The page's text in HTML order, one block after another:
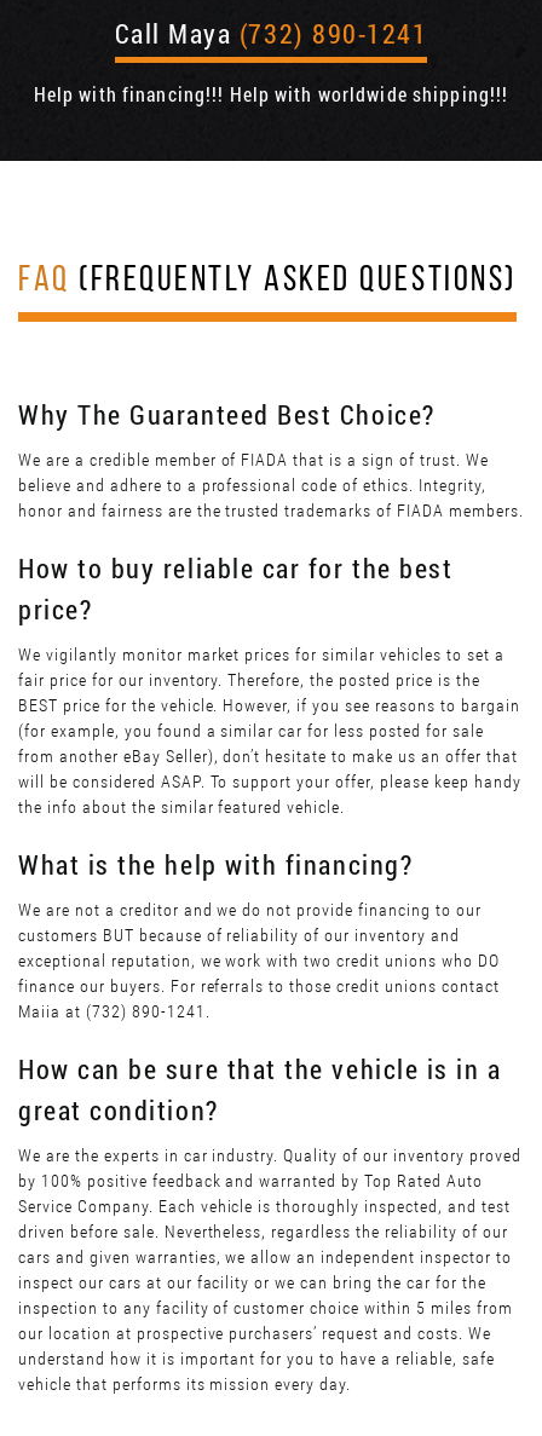
Call Maya (732) 890-1241
Help with financing!!! Help with worldwide shipping!!!
FAQ (FREQUENTLY ASKED QUESTIONS)
Why The Guaranteed Best Choice?
We are a credible member of FIADA that is a sign of trust. We
believe and adhere to a professional code of ethics. Integrity,
honor and fairness are the trusted trademarks of FIADA members.
How to buy reliable car for the best
price?
We vigilantly monitor market prices for similar vehicles to set a
fair price for our inventory. Therefore, the posted price is the
BEST price for the vehicle. However, if you see reasons to bargain
(for example, you found a similar car for less posted for sale
from another eBay Seller), don’t hesitate to make us an offer that
will be considered ASAP. To support your offer, please keep handy
the info about the similar featured vehicle.
What is the help with financing?
We are not a creditor and we do not provide financing to our
customers BUT because of reliability of our inventory and
exceptional reputation, we work with two credit unions who DO
finance our buyers. For referrals to those credit unions contact
Maiia at (732) 890-1241.
How can be sure that the vehicle is in a
great condition?
We are the experts in car industry. Quality of our inventory proved
by 100% positive feedback and warranted by Top Rated Auto
Service Company. Each vehicle is thoroughly inspected, and test
driven before sale. Nevertheless, regardless the reliability of our
cars and given warranties, we allow an independent inspector to
inspect our cars at our facility or we can bring the car for the
inspection to any facility of customer choice within 5 miles from
our location at prospective purchasers’ request and costs. We
understand how it is important for you to have a reliable, safe
vehicle that performs its mission every day.